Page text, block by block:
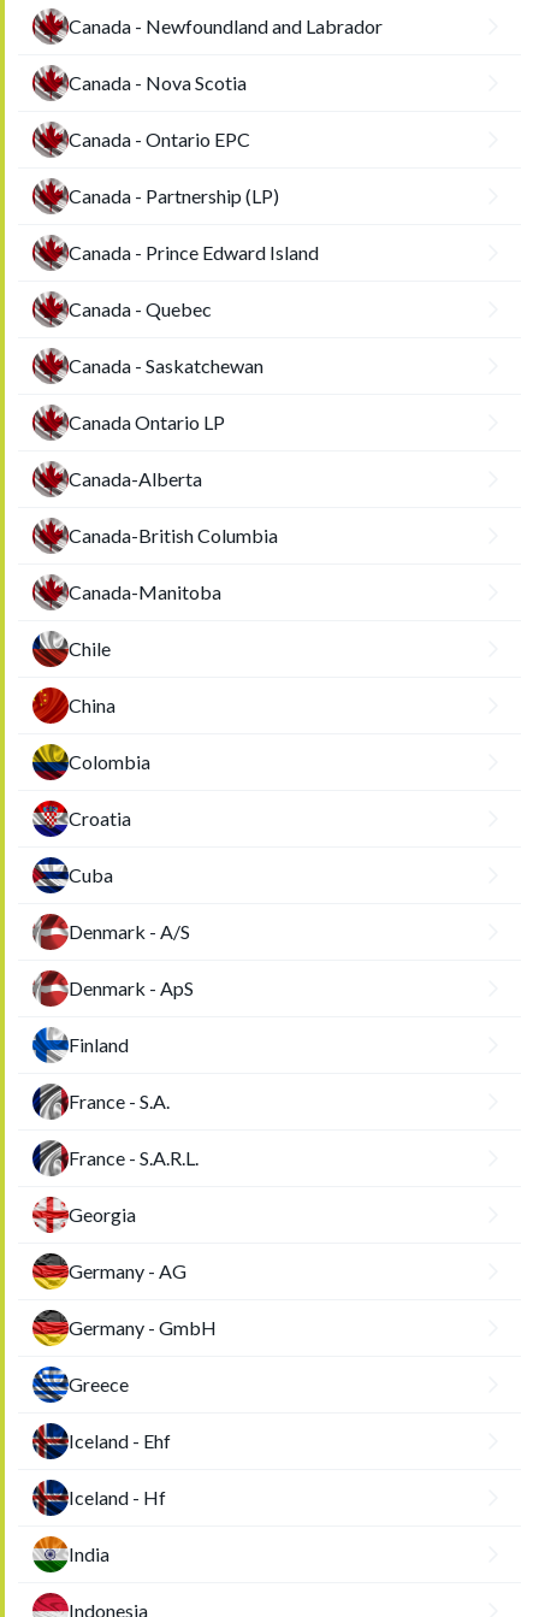
Canada - Newfoundland and Labrador
Canada - Nova Scotia
Canada - Ontario EPC
Canada - Partnership (LP)
Canada - Prince Edward Island
Canada - Quebec
Canada - Saskatchewan
Canada Ontario LP
Canada-Alberta
Canada-British Columbia
Canada-Manitoba
Chile
China
Colombia
Croatia
Cuba
Denmark - A/S
Denmark - ApS
Finland
France - S.A.
France - S.A.R.L.
Georgia
Germany - AG
Germany - GmbH
Greece
Iceland - Ehf
Iceland - Hf
India
Indonesia